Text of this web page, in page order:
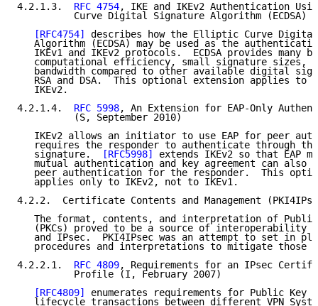
4.2.1.3. RFC 4754, IKE and IKEv2 Authentication
Curve Digital Signature Algorithm (ECDSA)
[RFC4754]
describes how the Elliptic Curve
Algorithm (ECDSA) may be used as the
IKEv1 and IKEv2 protocols.  ECDSA provides many
computational efficiency, small signature sizes,
bandwidth compared to other available digital
RSA and DSA.  This optional extension applies to
   IKEv2.
4.2.1.4. RFC 5998, An Extension for EAP-Only
          (S, September 2010)
IKEv2 allows an initiator to use EAP for peer
requires the responder to authenticate through
   signature.
[RFC5998]
extends IKEv2 so that EAP
mutual authentication and key agreement can also
peer authentication for the responder.  This
   applies only to IKEv2, not to IKEv1.
4.2.2.  Certificate Contents and Management
The format, contents, and interpretation of
(PKCs) proved to be a source of interoperability
and IPsec.  PKI4IPsec was an attempt to set in
procedures and interpretations to mitigate those
4.2.2.1. RFC 4809, Requirements for an IPsec
          Profile (I, February 2007)
[RFC4809]
enumerates requirements for Public Key
lifecycle transactions between different VPN